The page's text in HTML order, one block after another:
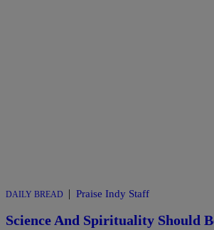
DAILY BREAD | Praise Indy Staff
Science And Spirituality Should